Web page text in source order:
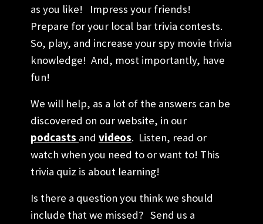
as you like! Impress your friends!
Prepare for your local bar trivia contests.
So, play, and increase your spy movie trivia
knowledge! And, most importantly, have
fun!
We will help, as a lot of the answers can be
discovered on our website, in our
podcasts and videos. Listen, read or
watch when you need to or want to! This
trivia quiz is about learning!
Is there a question you think we should
include that we missed? Send us a